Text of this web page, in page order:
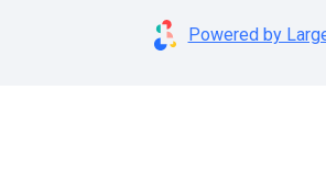
Powered by